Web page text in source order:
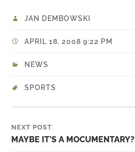
JAN DEMBOWSKI
APRIL 18, 2008 9:22 PM
NEWS
SPORTS
NEXT POST
MAYBE IT’S A MOCUMENTARY?